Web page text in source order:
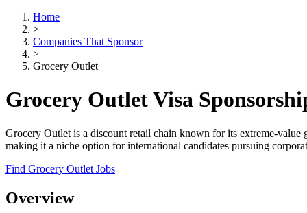
Home
>
Companies That Sponsor
>
Grocery Outlet
Grocery Outlet Visa
Grocery Outlet is a discount retail chain known for its extreme-value
making it a niche option for international candidates pursuing
Find Grocery Outlet Jobs
Overview